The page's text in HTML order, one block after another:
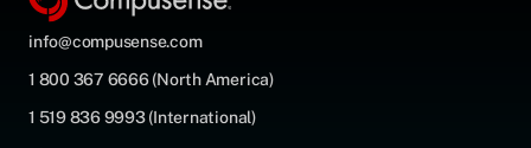
info@compusense.com
1 800 367 6666 (North America)
1 519 836 9993 (International)